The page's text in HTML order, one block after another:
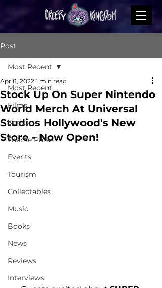
Post
Most Recent
Films
Series
Theme Parks
Events
Tourism
Collectables
Music
Books
News
Reviews
Interviews
Most Recent
Stock Up On Super Nintendo
World Merch At Universal
Studios Hollywood's New
Store - Now Open!
Apr 8, 2022 1 min read